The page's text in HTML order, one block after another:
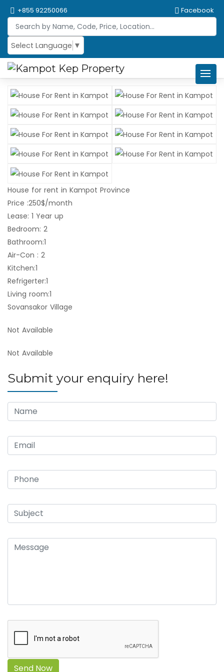
+855 92250066 Facebook
Select Language ▼
House for rent in Kampot Province
Price :250$/month
Lease: 1 Year up
Bedroom: 2
Bathroom:1
Air-Con : 2
Kitchen:1
Refrigerter:1
Living room:1
Sovansakor Village
Not Available
Not Available
Submit your enquiry here!
Send Now